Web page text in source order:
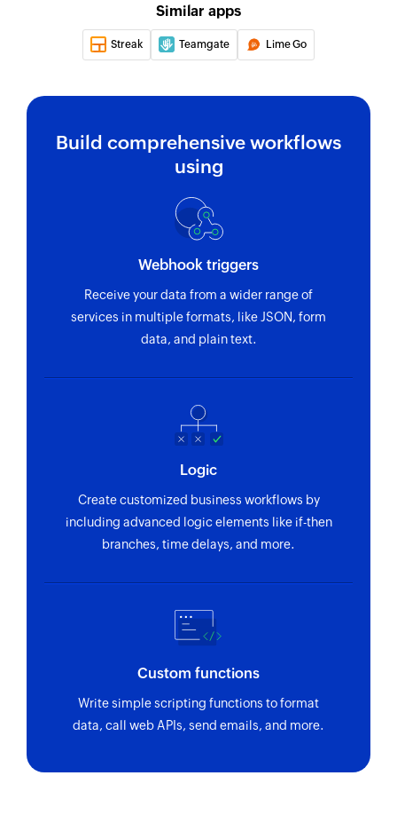
Update coupon
Create coupon
Update order status
Updates the status of an existing order
Update product variation
Updates the details of an existing product
Update category
Updates the details of an existing category
Updates the details of an existing order
Update customer
Update coupon
Fetch customer
Fetches the details of an existing customer
Similar apps
Streak Teamgate Lime Go
Build comprehensive workflows
using
Webhook triggers
Receive your data from a wider range of
services in multiple formats, like JSON, form
data, and plain text.
Logic
Create customized business workflows by
including advanced logic elements like if-then
branches, time delays, and more.
Custom functions
Write simple scripting functions to format
data, call web APIs, send emails, and more.